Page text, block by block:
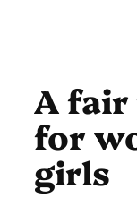
A fair
for
girls